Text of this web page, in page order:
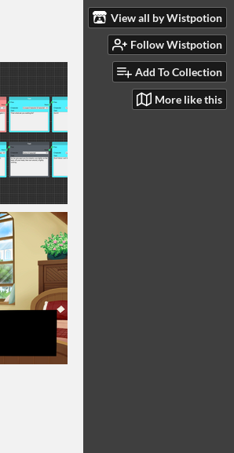
View all by Wistpotion
Follow Wistpotion
Add To Collection
More like this